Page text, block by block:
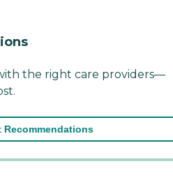
the right care providers—
Recommendations